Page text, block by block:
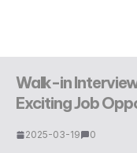
Walk-in
Exciting Job
2025-03-19 0